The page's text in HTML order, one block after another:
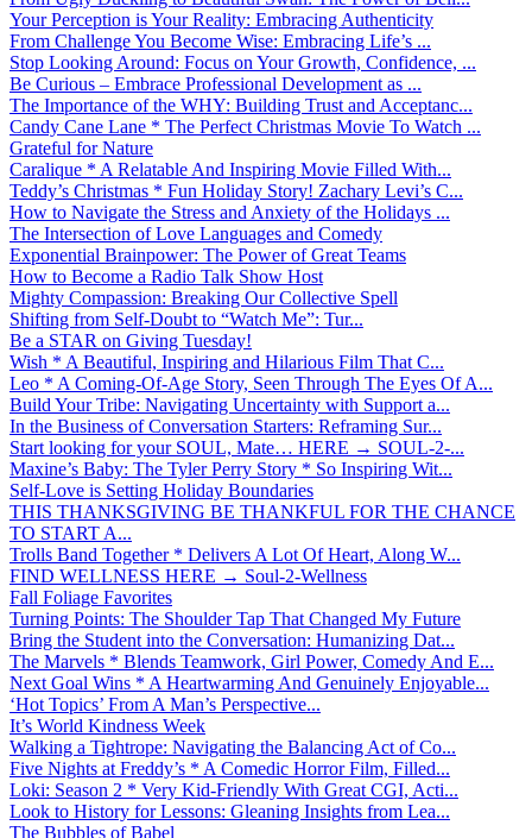
Your Perception is Your Reality: Embracing Authenticity
From Challenge You Become Wise: Embracing Life’s ...
Stop Looking Around: Focus on Your Growth, Confidence, ...
Be Curious – Embrace Professional Development as ...
The Importance of the WHY: Building Trust and Acceptanc...
Candy Cane Lane * The Perfect Christmas Movie To Watch ...
Grateful for Nature
Caralique * A Relatable And Inspiring Movie Filled With...
Teddy’s Christmas * Fun Holiday Story! Zachary Levi’s C...
How to Navigate the Stress and Anxiety of the Holidays ...
The Intersection of Love Languages and Comedy
Exponential Brainpower: The Power of Great Teams
How to Become a Radio Talk Show Host
Mighty Compassion: Breaking Our Collective Spell
Shifting from Self-Doubt to “Watch Me”: Tur...
Be a STAR on Giving Tuesday!
Wish * A Beautiful, Inspiring and Hilarious Film That C...
Leo * A Coming-Of-Age Story, Seen Through The Eyes Of A...
Build Your Tribe: Navigating Uncertainty with Support a...
In the Business of Conversation Starters: Reframing Sur...
Start looking for your SOUL, Mate… HERE → SOUL-2-...
Maxine’s Baby: The Tyler Perry Story * So Inspiring Wit...
Self-Love is Setting Holiday Boundaries
THIS THANKSGIVING BE THANKFUL FOR THE CHANCE
TO START A...
Trolls Band Together * Delivers A Lot Of Heart, Along W...
FIND WELLNESS HERE → Soul-2-Wellness
Fall Foliage Favorites
Turning Points: The Shoulder Tap That Changed My Future
Bring the Student into the Conversation: Humanizing Dat...
The Marvels * Blends Teamwork, Girl Power, Comedy And E...
Next Goal Wins * A Heartwarming And Genuinely Enjoyable...
‘Hot Topics’ From A Man’s Perspective...
It’s World Kindness Week
Walking a Tightrope: Navigating the Balancing Act of Co...
Five Nights at Freddy’s * A Comedic Horror Film, Filled...
Loki: Season 2 * Very Kid-Friendly With Great CGI, Acti...
Look to History for Lessons: Gleaning Insights from Lea...
The Bubbles of Babel